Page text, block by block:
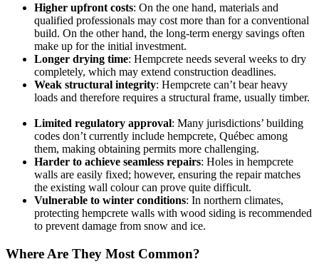
Higher upfront costs: On the one hand, materials and
qualified professionals may cost more than for a conventional
build. On the other hand, the long-term energy savings often
make up for the initial investment.
Longer drying time: Hempcrete needs several weeks to dry
completely, which may extend construction deadlines.
Weak structural integrity: Hempcrete can’t bear heavy
loads and therefore requires a structural frame, usually timber.
Limited regulatory approval: Many jurisdictions’ building
codes don’t currently include hempcrete, Québec among
them, making obtaining permits more challenging.
Harder to achieve seamless repairs: Holes in hempcrete
walls are easily fixed; however, ensuring the repair matches
the existing wall colour can prove quite difficult.
Vulnerable to winter conditions: In northern climates,
protecting hempcrete walls with wood siding is recommended
to prevent damage from snow and ice.
Where Are They Most Common?